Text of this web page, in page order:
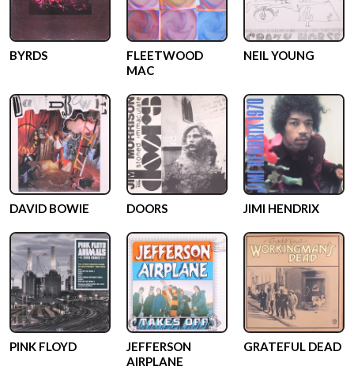
BYRDS
FLEETWOOD
MAC
NEIL YOUNG
DAVID BOWIE DOORS JIMI HENDRIX
PINK FLOYD
JEFFERSON
AIRPLANE
GRATEFUL DEAD